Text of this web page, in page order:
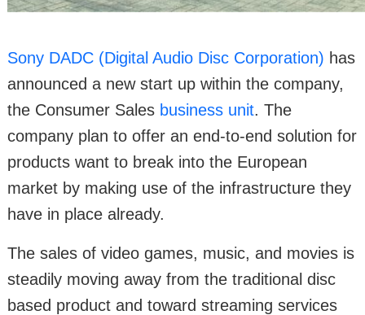
Sony DADC (Digital Audio Disc Corporation) has
announced a new start up within the company,
the Consumer Sales business unit. The
company plan to offer an end-to-end solution for
products want to break into the European
market by making use of the infrastructure they
have in place already.
The sales of video games, music, and movies is
steadily moving away from the traditional disc
based product and toward streaming services